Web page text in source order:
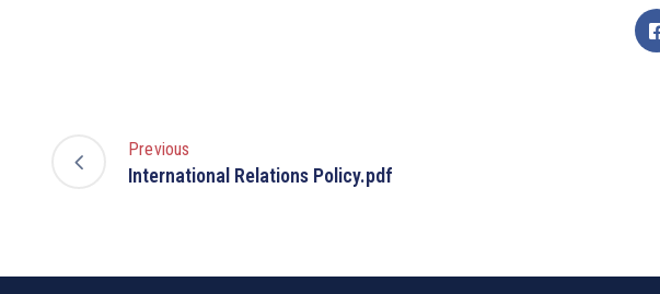
Previous
International Relations Policy.pdf